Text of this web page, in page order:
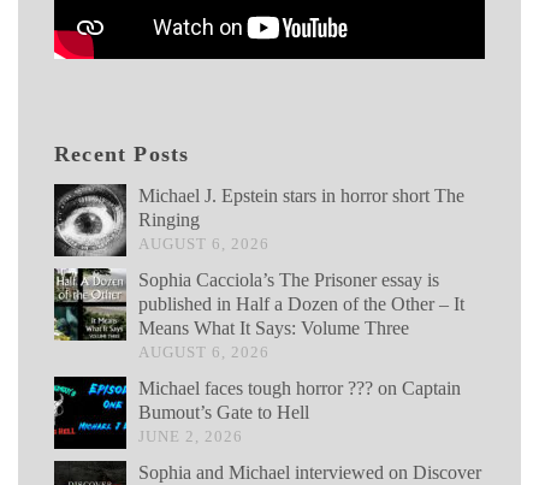
Recent Posts
Michael J. Epstein stars in horror short The
Ringing
AUGUST 6, 2026
Sophia Cacciola’s The Prisoner essay is
published in Half a Dozen of the Other – It
Means What It Says: Volume Three
AUGUST 6, 2026
Michael faces tough horror ??? on Captain
Bumout’s Gate to Hell
JUNE 2, 2026
Sophia and Michael interviewed on Discover